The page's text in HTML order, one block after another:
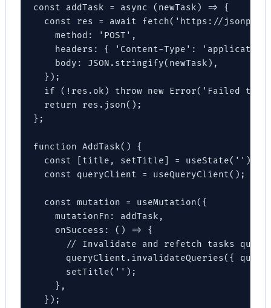
const addTask = async (newTask) => {
const res = await fetch('https://
    method: 'POST',
headers: { 'Content-Type':
    body: JSON.stringify(newTask),
  });
if (!res.ok) throw new Error('Failed to
  return res.json();
};
function AddTask() {
  const [title, setTitle] = useState('');
  const queryClient = useQueryClient();
  const mutation = useMutation({
    mutationFn: addTask,
    onSuccess: () => {
      // Invalidate and refetch tasks query
queryClient.invalidateQueries({
      setTitle('');
    },
  });